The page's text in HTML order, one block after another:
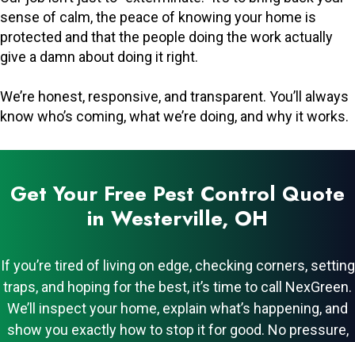
sense of calm, the peace of knowing your home is
protected and that the people doing the work actually
give a damn about doing it right.
We’re honest, responsive, and transparent. You’ll always
know who’s coming, what we’re doing, and why it works.
Get Your Free Pest Control Quote
in Westerville, OH
If you’re tired of living on edge, checking corners, setting
traps, and hoping for the best, it’s time to call NexGreen.
We’ll inspect your home, explain what’s happening, and
show you exactly how to stop it for good. No pressure,